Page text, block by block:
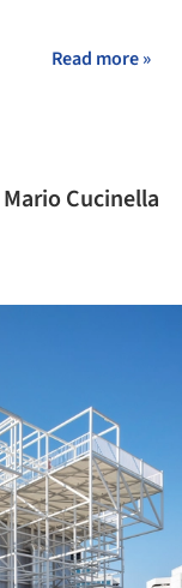
Read more »
Cucinella